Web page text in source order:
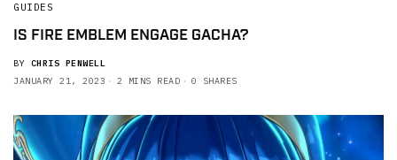
GUIDES
IS FIRE EMBLEM ENGAGE GACHA?
BY CHRIS PENWELL
JANUARY 21, 2023
2 MINS READ 0 SHARES